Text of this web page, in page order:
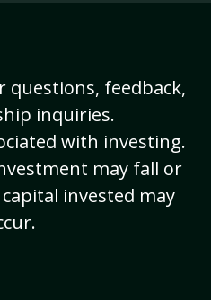
questions, feedback,
inquiries.
with investing.
may fall or
invested may